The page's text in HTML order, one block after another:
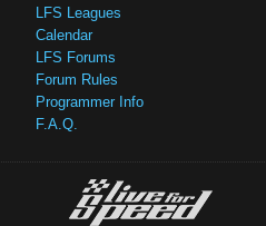
LFS Leagues
Calendar
LFS Forums
Forum Rules
Programmer Info
F.A.Q.